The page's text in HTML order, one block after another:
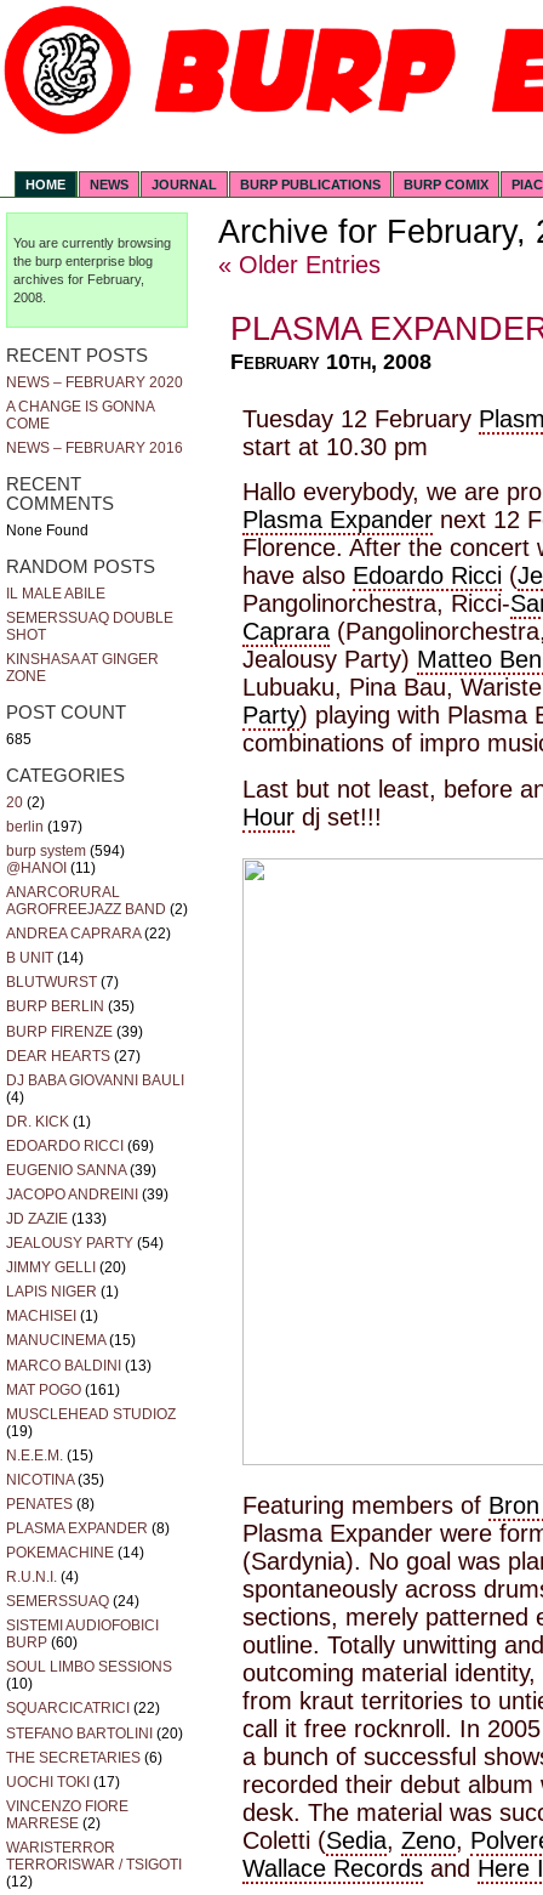
HOME NEWS JOURNAL BURP PUBLICATIONS BURP COMIX
You are currently browsing
theburp enterprise blog
archives for February,
2008.
RECENT POSTS
NEWS – FEBRUARY 2020
A CHANGE IS GONNA
COME
NEWS – FEBRUARY 2016
RECENT
COMMENTS
None Found
RANDOM POSTS
IL MALE ABILE
SEMERSSUAQ DOUBLE
SHOT
KINSHASA AT GINGER
ZONE
POST COUNT
685
CATEGORIES
20 (2)
berlin (197)
burp system (594)
@HANOI (11)
ANARCORURAL
AGROFREEJAZZ BAND (2)
ANDREA CAPRARA(22)
B UNIT (14)
BLUTWURST (7)
BURP BERLIN (35)
BURP FIRENZE (39)
DEAR HEARTS (27)
DJ BABA GIOVANNI BAULI
(4)
DR. KICK (1)
EDOARDO RICCI (69)
EUGENIO SANNA(39)
JACOPO ANDREINI (39)
JD ZAZIE (133)
JEALOUSY PARTY (54)
JIMMY GELLI (20)
LAPIS NIGER (1)
MACHISEI (1)
MANUCINEMA(15)
MARCO BALDINI (13)
MAT POGO (161)
MUSCLEHEAD STUDIOZ
(19)
N.E.E.M. (15)
NICOTINA(35)
PENATES (8)
PLASMA EXPANDER (8)
POKEMACHINE (14)
R.U.N.I. (4)
SEMERSSUAQ (24)
SISTEMI AUDIOFOBICI
BURP (60)
SOUL LIMBO SESSIONS
(10)
SQUARCICATRICI (22)
STEFANO BARTOLINI (20)
THE SECRETARIES (6)
UOCHI TOKI (17)
VINCENZO FIORE
MARRESE (2)
WARISTERROR
TERRORISWAR / TSIGOTI
(12)
Archive for February,
« Older Entries
PLASMA
February 10th, 2008
Tuesday 12 February
start at 10.30 pm
Hallo everybody, we are
Plasma Expander next 12
Florence. After the concert
have also Edoardo Ricci (
Pangolinorchestra, Ricci-
Caprara
Jealousy Party) Matteo
Lubuaku, Pina Bau,
Party) playing with Plasma
combinations of impro
Last but not least, before
Hour dj set!!!
Featuring members of
Plasma Expander were
(Sardynia). No goal was
spontaneously across
sections, merely patterned
outline. Totally unwitting
outcoming material
from kraut territories to
call it free rocknroll. In
a bunch of successful
recorded their debut
desk. The material was
Coletti (Sedia, Zeno,
Wallace Records and Here